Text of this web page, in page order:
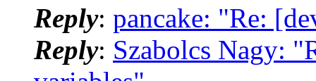
Reply: pancake: "Re:
Reply: Szabolcs Nagy: